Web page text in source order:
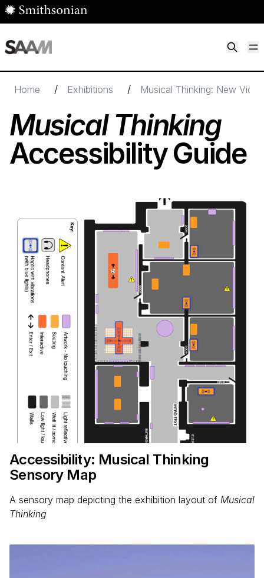
Skip to main content
Home / Exhibitions / Musical Thinking: New
Musical Thinking
Accessibility Guide
Accessibility: Musical Thinking
Sensory Map
A sensory map depicting the exhibition layout of Musical
Thinking